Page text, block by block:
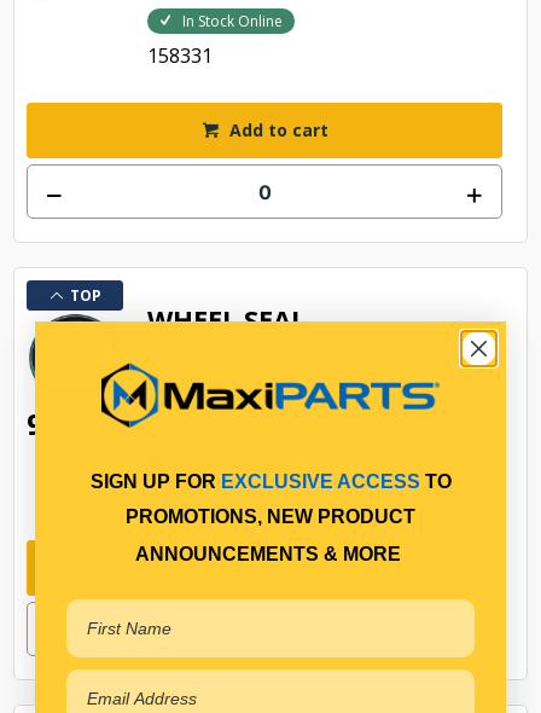
In Stock Online
158331
Add to cart
TOP
9A
WHEEL SEAL
$30.23
AP46305MX
158330
Add to cart
SIGN UP FOR EXCLUSIVE ACCESS TO
PROMOTIONS, NEW PRODUCT
ANNOUNCEMENTS & MORE